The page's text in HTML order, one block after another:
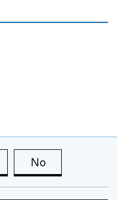
this page is useful
No